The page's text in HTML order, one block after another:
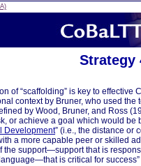
Strategy
of “scaffolding” is key to effective
context by Bruner, who used the
by Wood, Bruner, and Ross
or achieve a goal which would be
Development” (i.e., the distance or
a more capable peer or skilled
the support—support that is
is critical for